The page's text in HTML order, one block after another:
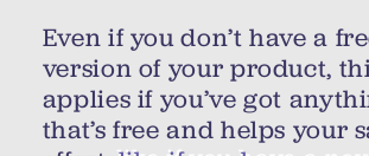
Even if you don’t have a
version of your product,
applies if you’ve got
that’s free and helps your